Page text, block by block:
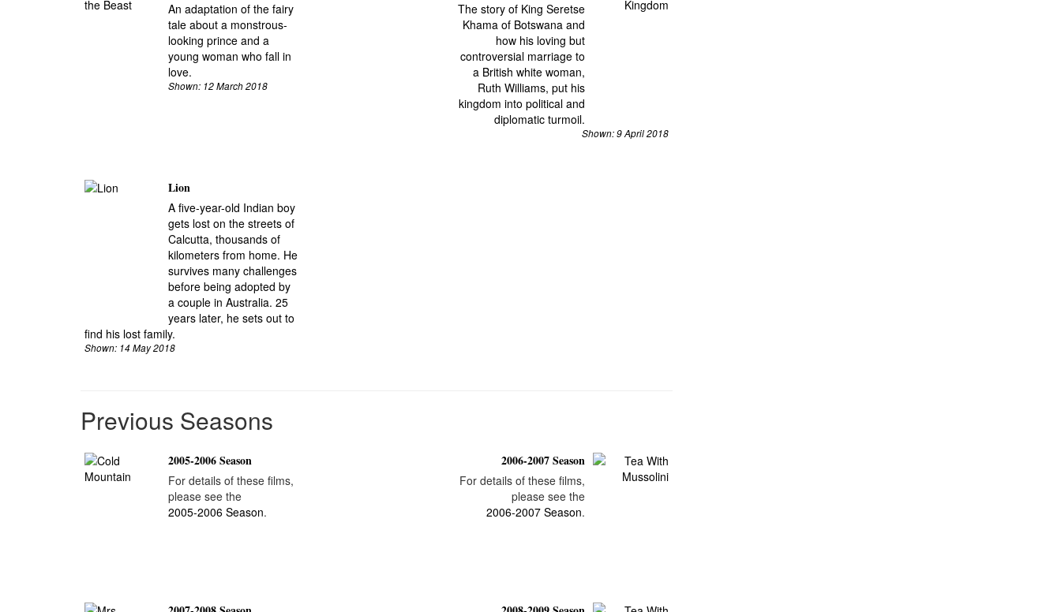
An adaptation of the fairy
tale about a monstrous-
looking prince and a
young woman who fall in
love.
Shown: 12 March 2018
The story of King Seretse
Khama of Botswana and
how his loving but
controversial marriage to
a British white woman,
Ruth Williams, put his
kingdom into political and
diplomatic turmoil.
Shown: 9 April 2018
Lion
A five-year-old Indian boy
gets lost on the streets of
Calcutta, thousands of
kilometers from home. He
survives many challenges
before being adopted by
a couple in Australia. 25
years later, he sets out to
find his lost family.
Shown: 14 May 2018
Previous Seasons
2005-2006 Season
For details of these films,
please see the
2005-2006 Season.
2006-2007 Season
For details of these films,
please see the
2006-2007 Season.